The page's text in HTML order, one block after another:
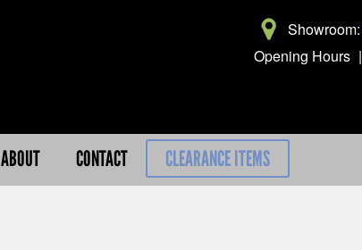
Showroom:
Opening Hours |
ABOUT CONTACT CLEARANCE ITEMS